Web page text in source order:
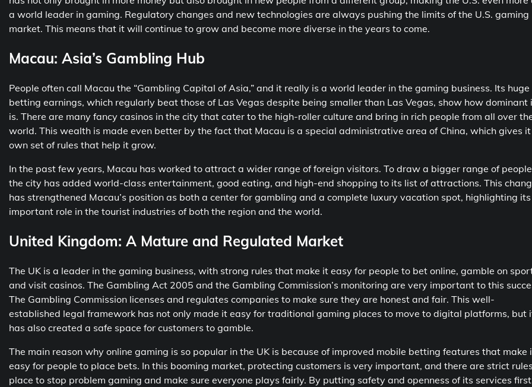
a world leader in gaming. Regulatory changes and new technologies are always pushing the limits of the U.S. gaming
market. This means that it will continue to grow and become more diverse in the years to come.
Macau: Asia’s Gambling Hub
People often call Macau the “Gambling Capital of Asia,” and it really is a world leader in the gaming business. Its huge
betting earnings, which regularly beat those of Las Vegas despite being smaller than Las Vegas, show how dominant
is. There are many fancy casinos in the city that cater to the high-roller culture and bring in rich people from all over
world. This wealth is made even better by the fact that Macau is a special administrative area of China, which gives
own set of rules that help it grow.
In the past few years, Macau has worked to attract a wider range of foreign visitors. To draw a bigger range of
the city has added world-class entertainment, good eating, and high-end shopping to its list of attractions. This
has strengthened Macau’s position as both a center for gambling and a complete luxury vacation spot, highlighting its
important role in the tourist industries of both the region and the world.
United Kingdom: A Mature and Regulated Market
The UK is a leader in the gaming business, with strong rules that make it easy for people to bet online, gamble on
and visit casinos. The Gambling Act 2005 and the Gambling Commission’s monitoring are very important to this
The Gambling Commission licenses and regulates companies to make sure they are honest and fair. This well-
established legal framework has not only made it easy for traditional gaming places to move to digital platforms, but
has also created a safe space for customers to gamble.
The main reason why online gaming is so popular in the UK is because of improved mobile betting features that make
easy for people to place bets. In this booming market, protecting customers is very important, and there are strict
place to stop problem gaming and make sure everyone plays fairly. By putting safety and openness of its services